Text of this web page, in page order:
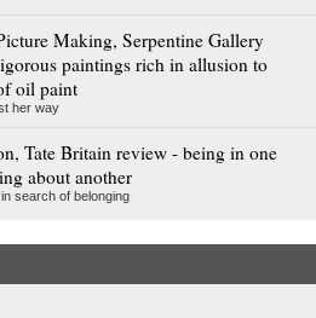
Making, Serpentine Gallery
paintings rich in allusion to
oil paint
her way
Tate Britain review - being in one
about another
search of belonging